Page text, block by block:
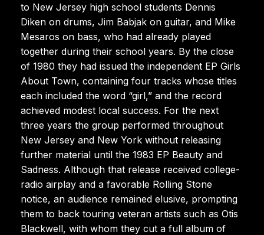
to New Jersey high school students Dennis
Diken on drums, Jim Babjak on guitar, and Mike
Mesaros on bass, who had already played
together during their school years. By the close
of 1980 they had issued the independent EP Girls
About Town, containing four tracks whose titles
each included the word “girl,” and the record
achieved modest local success. For the next
three years the group performed throughout
New Jersey and New York without releasing
further material until the 1983 EP Beauty and
Sadness. Although that release received college-
radio airplay and a favorable Rolling Stone
notice, an audience remained elusive, prompting
them to back touring veteran artists such as Otis
Blackwell, with whom they cut a full album of